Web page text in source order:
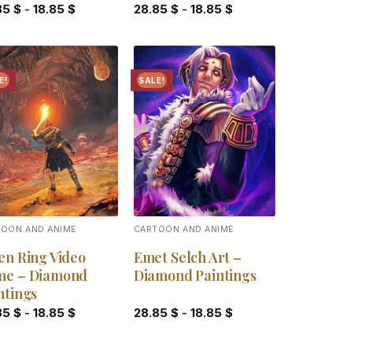
$- 18.85 $ 28.85 $- 18.85 $
Add to
wishlist
AND ANIME
Ring Video
– Diamond
$- 18.85 $
SALE!
Add to
wishlist
CARTOON AND ANIME
Emet Selch Art –
Diamond Paintings
28.85 $- 18.85 $